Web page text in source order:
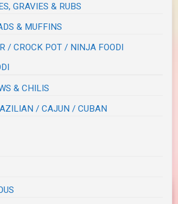
GRAVIES & RUBS
& MUFFINS
/ CROCK POT / NINJA FOODI
& CHILIS
/ CAJUN / CUBAN